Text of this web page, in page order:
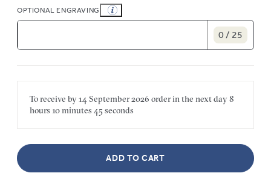
OPTIONAL ENGRAVING
0 / 25
To receive by14 September 2026 order in the nextday8
hours 10 minutes 45 seconds
ADD TO CART